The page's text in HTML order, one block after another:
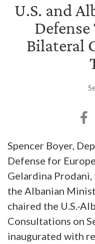
U.S. and
Bilateral
Spencer Boyer,
Defense for
Gelardina
the Albanian
chaired the U.S.-
Consultations on
inaugurated with